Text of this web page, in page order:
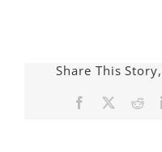
Share This
Facebook